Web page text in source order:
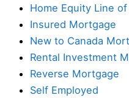
Home Equity Line
Insured Mortgage
New to Canada
Rental Investment
Reverse Mortgage
Self Employed